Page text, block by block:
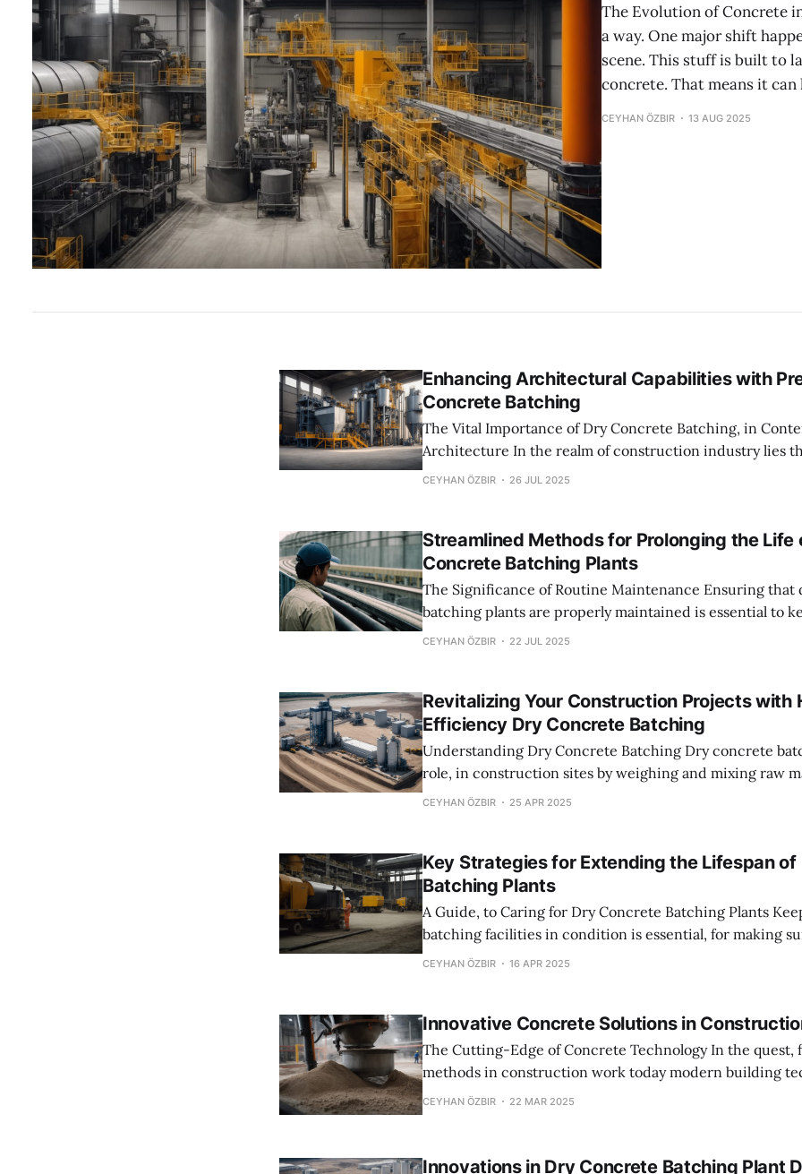
The Evolution of Concrete
a way. One major shift
scene. This stuff is built to
concrete. That means it
CEYHAN ÖZBIR 13 AUG 2025
Enhancing Architectural Capabilities with
Concrete Batching
The Vital Importance of Dry Concrete Batching, in
Architecture In the realm of construction industry lies the importance of
mixtures which greatly influence the ultimate
CEYHAN ÖZBIR 26 JUL 2025
Streamlined Methods for Prolonging the Life
Concrete Batching Plants
The Significance of Routine Maintenance Ensuring that dry concrete
batching plants are properly maintained is essential to
running and extend the lifespan of the equipment
detection
CEYHAN ÖZBIR 22 JUL 2025
Revitalizing Your Construction Projects with
Efficiency Dry Concrete Batching
Understanding Dry Concrete Batching Dry concrete batching plants play a
role, in construction sites by weighing and mixing raw
the need for water addition. This specialized method
CEYHAN ÖZBIR 25 APR 2025
Key Strategies for Extending the Lifespan
Batching Plants
A Guide, to Caring for Dry Concrete Batching Plants Keeping concrete
batching facilities in condition is essential, for making
and last a long time avoiding unexpected breakdowns
CEYHAN ÖZBIR 16 APR 2025
Innovative Concrete Solutions in
The Cutting-Edge of Concrete Technology In the quest, for eco effective
methods in construction work today modern building
heavily on cutting edge concrete materials that enhance
Enhancements in
CEYHAN ÖZBIR 22 MAR 2025
Innovations in Dry Concrete Batching Plant